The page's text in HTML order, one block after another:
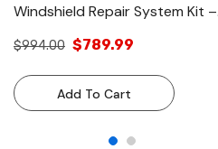
Windshield Repair System Kit –
Professional Auto Glass Chip &
Crack Repair Tool – Complete
Resin Injection System For
Technicians & DIY Use
$994.00 $789.99
Add To Cart